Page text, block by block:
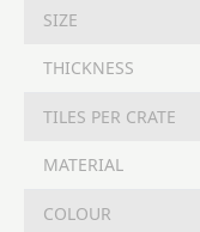
SIZE
THICKNESS
TILES PER CRATE
MATERIAL
COLOUR